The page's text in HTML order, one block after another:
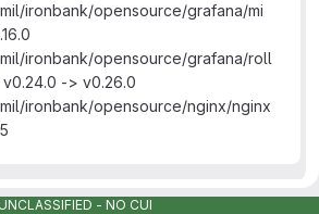
ironbank/opensource/grafana/mi
ironbank/opensource/grafana/roll
-> v0.26.0
ironbank/opensource/nginx/nginx
- NO CUI